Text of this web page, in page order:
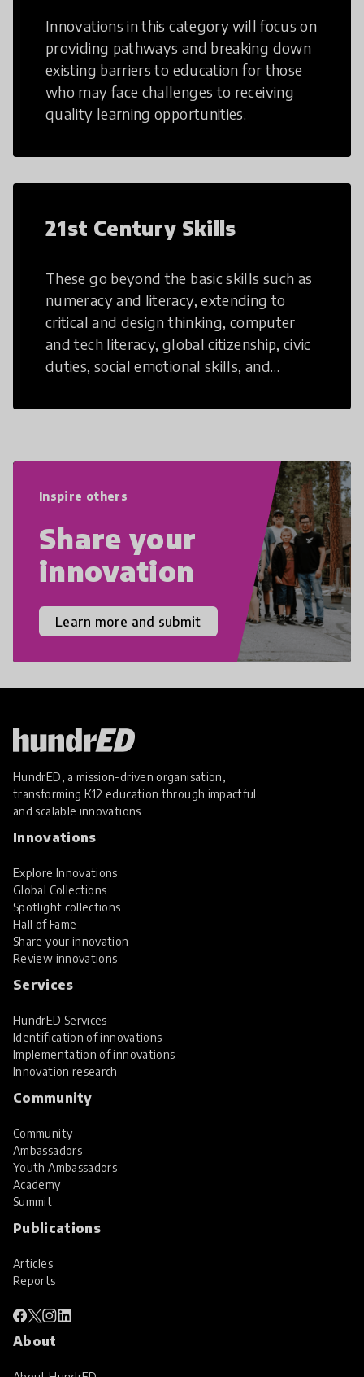
Innovations in this category will focus on
providing pathways and breaking down
existing barriers to education for those
who may face challenges to receiving
quality learning opportunities.
21st Century Skills
These go beyond the basic skills such as
numeracy and literacy, extending to
critical and design thinking, computer
and tech literacy, global citizenship, civic
duties, social emotional skills, and
21st Century Skills are prepared to
Inspire others
Share your
innovation
Learn more and submit
HundrED, a mission-driven organisation,
transforming K12 education through impactful
and scalable innovations
Innovations
Explore Innovations
Global Collections
Spotlight collections
Hall of Fame
Share your innovation
Review innovations
Services
HundrED Services
Identification of innovations
Implementation of innovations
Innovation research
Community
Community
Ambassadors
Youth Ambassadors
Academy
Summit
Publications
Articles
Reports
About